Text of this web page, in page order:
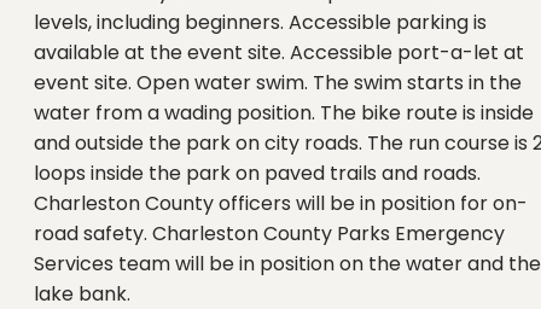
levels, including beginners. Accessible parking is
available at the event site. Accessible port-a-let at
event site. Open water swim. The swim starts in the
water from a wading position. The bike route is inside
and outside the park on city roads. The run course is
loops inside the park on paved trails and roads.
Charleston County officers will be in position for on-
road safety. Charleston County Parks Emergency
Services team will be in position on the water and the
lake bank.